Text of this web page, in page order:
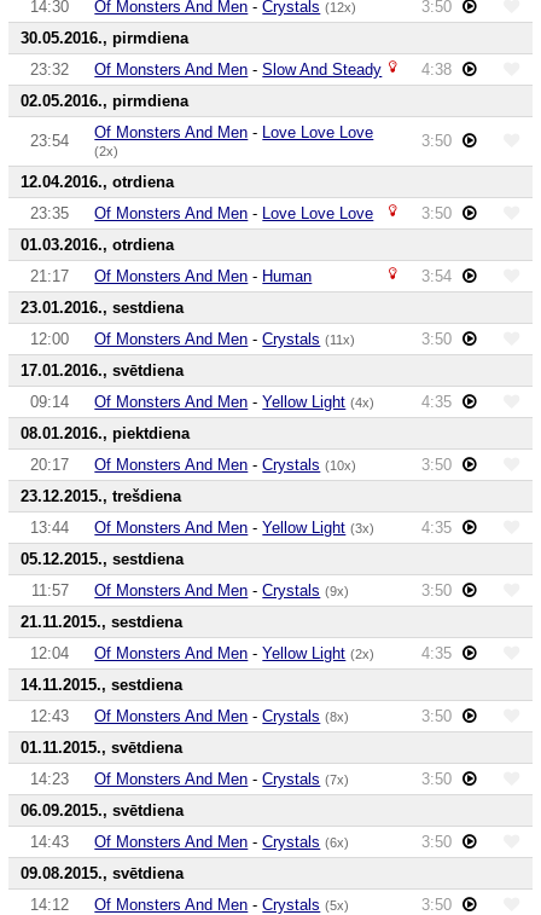
14:30
Of Monsters And Men -Crystals (12x)
3:50
30.05.2016., pirmdiena
23:32
Of Monsters And Men -Slow And Steady
4:38
02.05.2016., pirmdiena
23:54 Of Monsters And Men - Love Love Love
(2x)
3:50
12.04.2016., otrdiena
23:35
Of Monsters And Men - Love Love Love
3:50
01.03.2016., otrdiena
21:17
Of Monsters And Men - Human
3:54
23.01.2016., sestdiena
12:00
Of Monsters And Men -Crystals (11x)
3:50
17.01.2016., svētdiena
09:14
Of Monsters And Men -Yellow Light (4x)
4:35
08.01.2016., piektdiena
20:17
Of Monsters And Men -Crystals (10x)
3:50
23.12.2015., trešdiena
13:44
Of Monsters And Men -Yellow Light (3x)
4:35
05.12.2015., sestdiena
11:57
Of Monsters And Men -Crystals (9x)
3:50
21.11.2015., sestdiena
12:04
Of Monsters And Men -Yellow Light (2x)
4:35
14.11.2015., sestdiena
12:43
Of Monsters And Men -Crystals (8x)
3:50
01.11.2015., svētdiena
14:23
Of Monsters And Men -Crystals (7x)
3:50
06.09.2015., svētdiena
14:43
Of Monsters And Men -Crystals (6x)
3:50
09.08.2015., svētdiena
14:12
Of Monsters And Men -Crystals (5x)
3:50